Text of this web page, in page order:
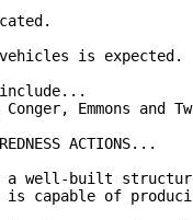
vehicles is expected.
include...
Emmons and
ACTIONS...
a well-built
is capable of